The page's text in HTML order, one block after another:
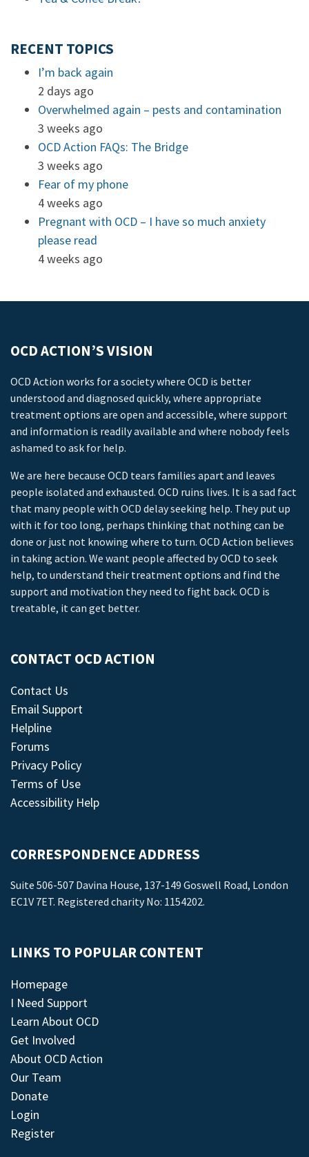
RECENT TOPICS
I’m back again
2 days ago
Overwhelmed again – pests and contamination
3 weeks ago
OCD Action FAQs: The Bridge
3 weeks ago
Fear of my phone
4 weeks ago
Pregnant with OCD – I have so much anxiety
please read
4 weeks ago
OCD ACTION’S VISION
OCD Action works for a society where OCD is better
understood and diagnosed quickly, where appropriate
treatment options are open and accessible, where support
and information is readily available and where nobody feels
ashamed to ask for help.
We are here because OCD tears families apart and leaves
people isolated and exhausted. OCD ruins lives. It is a sad fact
that many people with OCD delay seeking help. They put up
with it for too long, perhaps thinking that nothing can be
done or just not knowing where to turn. OCD Action believes
in taking action. We want people affected by OCD to seek
help, to understand their treatment options and find the
support and motivation they need to fight back. OCD is
treatable, it can get better.
CONTACT OCD ACTION
Contact Us
Email Support
Helpline
Forums
Privacy Policy
Terms of Use
Accessibility Help
CORRESPONDENCE ADDRESS
Suite 506-507 Davina House, 137-149 Goswell Road, London
EC1V 7ET. Registered charity No: 1154202.
LINKS TO POPULAR CONTENT
Homepage
I Need Support
Learn About OCD
Get Involved
About OCD Action
Our Team
Donate
Login
Register